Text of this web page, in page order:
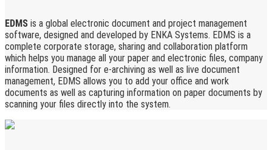
EDMS is a global electronic document and project management
software, designed and developed by ENKA Systems. EDMS is a
complete corporate storage, sharing and collaboration platform
which helps you manage all your paper and electronic files, company
information. Designed for e-archiving as well as live document
management, EDMS allows you to add your office and work
documents as well as capturing information on paper documents by
scanning your files directly into the system.